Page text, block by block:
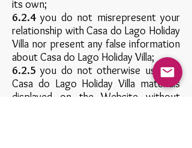
its own;
6.2.4you do not misrepresent your
relationship with Casa do Lago Holiday
Villa nor present any false information
about Casa do Lago Holiday Villa;
6.2.5you do not otherwise use any
Casa do Lago Holiday Villa materials
displayed on the Website without